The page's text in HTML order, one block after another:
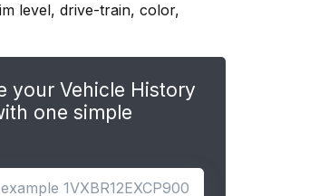
level, drive-train, color,
your Vehicle History
one simple